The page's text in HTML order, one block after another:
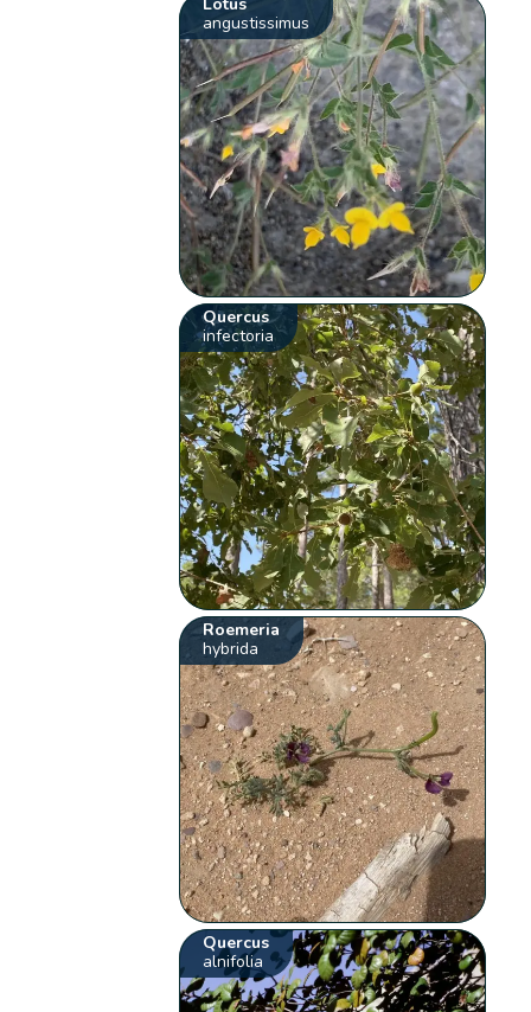
angustissimus
Quercus
infectoria
Roemeria
hybrida
Quercus
alnifolia